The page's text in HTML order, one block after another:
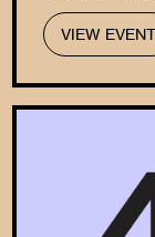
VIEW EVENT